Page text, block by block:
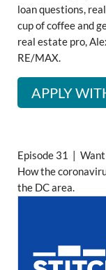
loan questions,
cup of coffee and
real estate pro,
RE/MAX.
APPLY
Episode 31 | Want
How the
the DC area.